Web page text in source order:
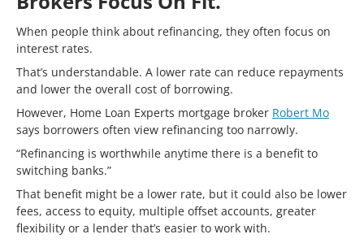
When people think about refinancing, they often focus on
interest rates.
That’s understandable. A lower rate can reduce repayments
and lower the overall cost of borrowing.
However, Home Loan Experts mortgage broker Robert Mo
says borrowers often view refinancing too narrowly.
“Refinancing is worthwhile anytime there is a benefit to
switching banks.”
That benefit might be a lower rate, but it could also be lower
fees, access to equity, multiple offset accounts, greater
flexibility or a lender that’s easier to work with.